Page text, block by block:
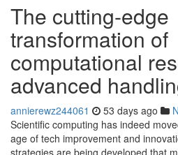
The cutting-edge
transformation of
computational
advanced
annierewz244061 53 days ago
Scientific computing has indeed
age of tech improvement and
strategies are being developed that